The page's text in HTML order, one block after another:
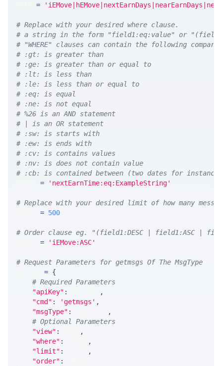
=
# Replace with your desired where clause.
# a string in the form "field1:eq:value" or
# "WHERE" clauses can contain the following
# :gt: is greater than
# :ge: is greater than or equal to
# :lt: is less than
# :le: is less than or equal to
# :eq: is equal
# :ne: is not equal
# %26 is an AND statement
# | is an OR statement
# :sw: is starts with
# :ew: is ends with
# :cv: is contains values
# :nv: is does not contain value
# :cb: is contained between (two dates for
= 'nextEarnTime:eq:ExampleString'
# Replace with your desired limit of how many
= 500
# Order clause eg. "(field1:DESC | field1:ASC |
= 'iEMove:ASC'
# Request Parameters for getmsgs Of The MsgType
= {
# Required Parameters
"apiKey" :
,
"cmd" : 'getmsgs' ,
"msgType" :
,
# Optional Parameters
"view" :
,
"where" :
,
"limit" :
,
"order" :